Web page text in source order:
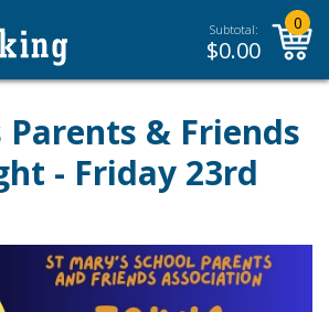
Subtotal:
$0.00
0
& Friends
- Friday 23rd